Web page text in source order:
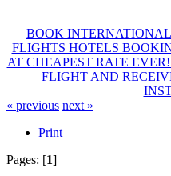
BOOK
FLIGHTS HOTELS
AT CHEAPEST RATE
FLIGHT AND
« previous next »
Print
Pages: [1]